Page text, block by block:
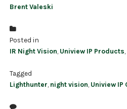
Brent Valeski
Posted in
IR Night Vision Uniview IP Products
Tagged
Lighthunter night vision Uniview IP